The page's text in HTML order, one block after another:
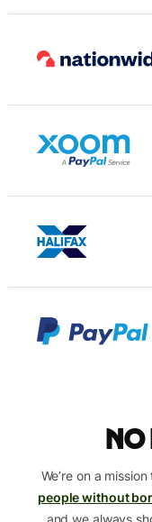
No
We’re on a
people without
and we always